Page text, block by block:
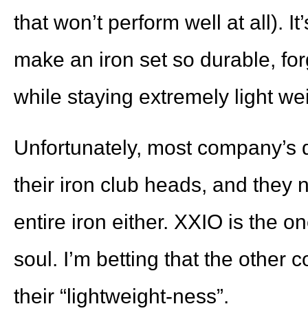
that won’t perform well at all).
make an iron set so durable,
while staying extremely light
Unfortunately, most company’s
their iron club heads, and they
entire iron either. XXIO is the
soul. I’m betting that the other
their “lightweight-ness”.